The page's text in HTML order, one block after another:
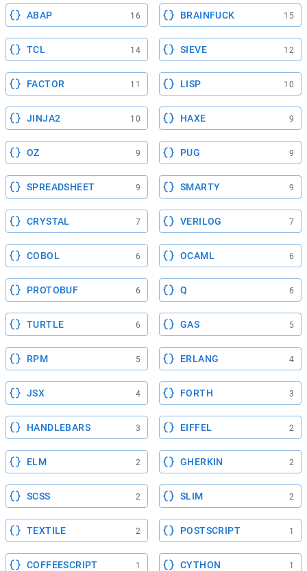
ABAP 16 BRAINFUCK 15
TCL 14 SIEVE 12
FACTOR 11 LISP 10
JINJA2 10 HAXE 9
OZ 9 PUG 9
SPREADSHEET 9 SMARTY 9
CRYSTAL 7 VERILOG 7
COBOL 6 OCAML 6
PROTOBUF 6 Q 6
TURTLE 6 GAS 5
RPM 5 ERLANG 4
JSX 4 FORTH 3
HANDLEBARS 3 EIFFEL 2
ELM 2 GHERKIN 2
SCSS 2 SLIM 2
TEXTILE 2 POSTSCRIPT 1
COFFEESCRIPT 1 CYTHON 1